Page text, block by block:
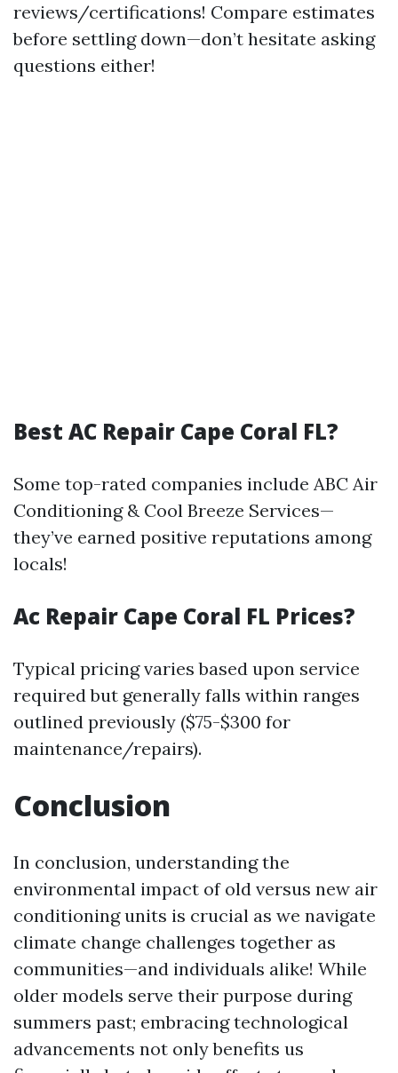
reviews/certifications! Compare estimates
before settling down—don’t hesitate asking
questions either!
Best AC Repair Cape Coral FL?
Some top-rated companies include ABC Air
Conditioning & Cool Breeze Services—
they’ve earned positive reputations among
locals!
Ac Repair Cape Coral FL Prices?
Typical pricing varies based upon service
required but generally falls within ranges
outlined previously ($75-$300 for
maintenance/repairs).
Conclusion
In conclusion, understanding the
environmental impact of old versus new air
conditioning units is crucial as we navigate
climate change challenges together as
communities—and individuals alike! While
older models serve their purpose during
summers past; embracing technological
advancements not only benefits us